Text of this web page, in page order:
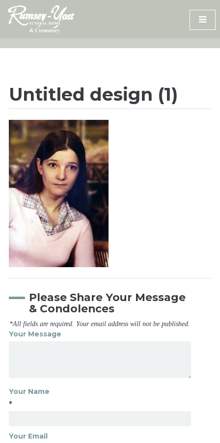
Skip
content
Untitled design (1)
Please Share Your Message
& Condolences
*All fields are required. Your email address will not be published.
Your Message
Your Name
*
Your Email